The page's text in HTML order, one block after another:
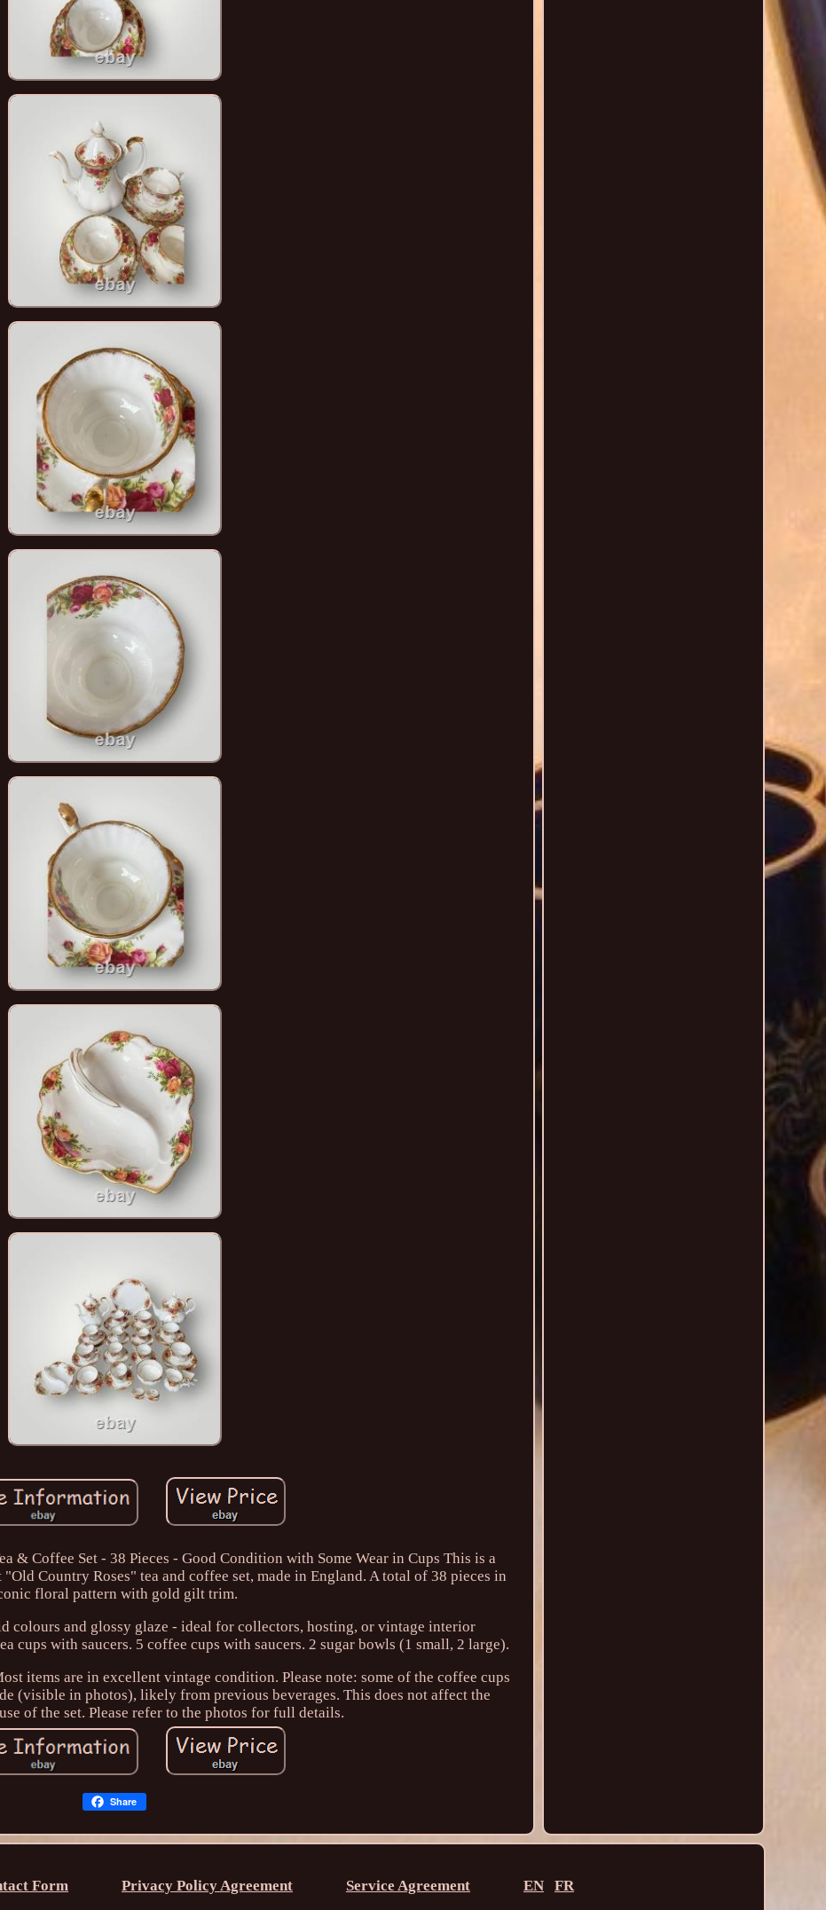
& Coffee Set - 38 Pieces - Good Condition with Some Wear in Cups This is a
Country Roses" tea and coffee set, made in England. A total of 38 pieces in
floral pattern with gold gilt trim.
and glossy glaze - ideal for collectors, hosting, or vintage interior
cups with saucers. 5 coffee cups with saucers. 2 sugar bowls (1 small, 2 large).
items are in excellent vintage condition. Please note: some of the coffee cups
(visible in photos), likely from previous beverages. This does not affect the
of the set. Please refer to the photos for full details.
Share
Form Privacy Policy Agreement Service Agreement EN FR